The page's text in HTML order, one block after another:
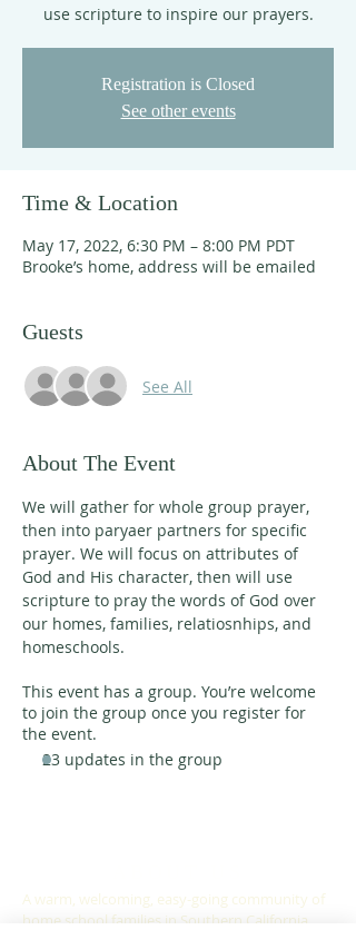
use scripture to inspire our prayers.
Registration is Closed
See other events
Time & Location
May 17, 2022, 6:30 PM – 8:00 PM PDT
Brooke’s home, address will be emailed
Guests
See All
About The Event
We will gather for whole group prayer,
then into paryaer partners for specific
prayer. We will focus on attributes of
God and His character, then will use
scripture to pray the words of God over
our homes, families, relatiosnhips, and
homeschools.
This event has a group. You’re welcome
to join the group once you register for
the event.
23 updates in the group
A warm, welcoming, easy-going community of
home school families in Southern California